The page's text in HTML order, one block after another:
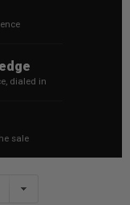
dialed in
sale